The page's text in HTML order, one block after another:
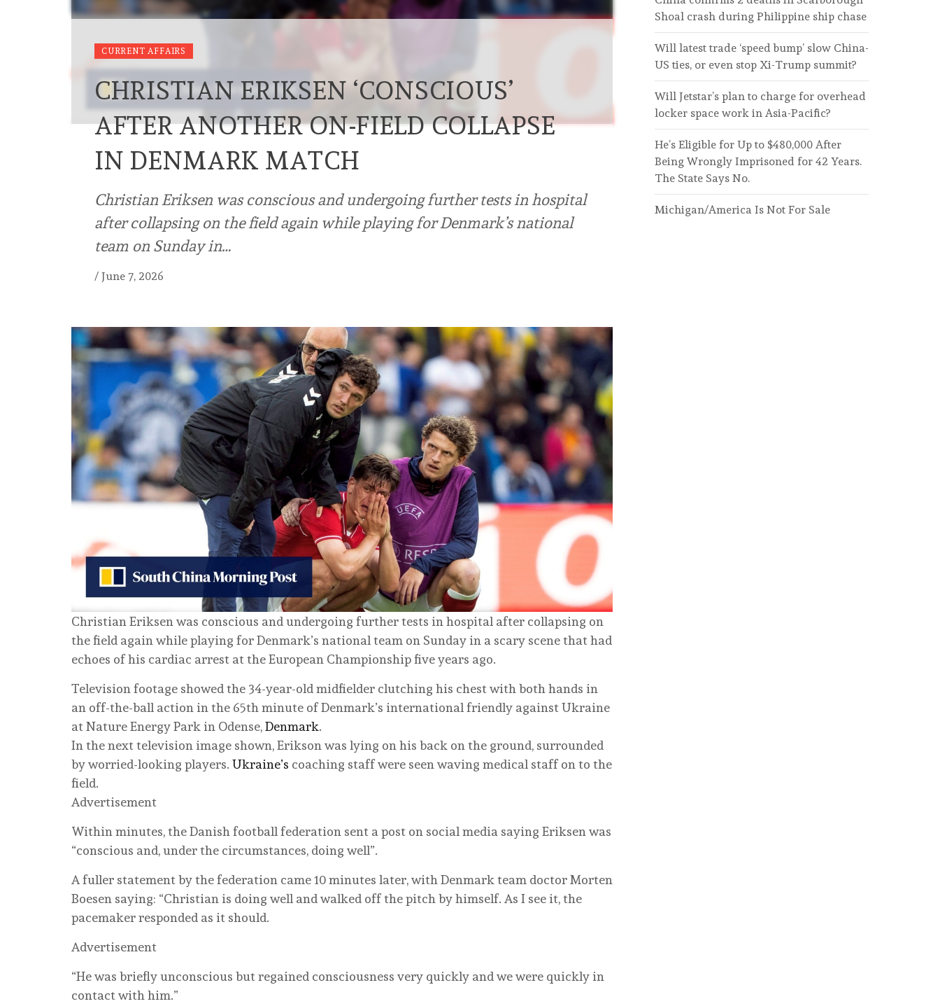
CURRENT AFFAIRS
CHRISTIAN ERIKSEN ‘CONSCIOUS’
AFTER ANOTHER ON-FIELD COLLAPSE
IN DENMARK MATCH
Christian Eriksen was conscious and undergoing further tests in hospital
after collapsing on the field again while playing for Denmark’s national
team on Sunday in…
/ June 7, 2026
Christian Eriksen was conscious and undergoing further tests in hospital after collapsing on
the field again while playing for Denmark’s national team on Sunday in a scary scene that had
echoes of his cardiac arrest at the European Championship five years ago.
Television footage showed the 34-year-old midfielder clutching his chest with both hands in
an off-the-ball action in the 65th minute of Denmark’s international friendly against Ukraine
at Nature Energy Park in Odense,Denmark.
In the next television image shown, Erikson was lying on his back on the ground, surrounded
by worried-looking players. Ukraine’s coaching staff were seen waving medical staff on to the
field.
Advertisement
Within minutes, the Danish football federation sent a post on social media saying Eriksen was
“conscious and, under the circumstances, doing well”.
A fuller statement by the federation came 10 minutes later, with Denmark team doctor Morten
Boesen saying: “Christian is doing well and walked off the pitch by himself. As I see it, the
pacemaker responded as it should.
Advertisement
“He was briefly unconscious but regained consciousness very quickly and we were quickly in
contact with him.”
Shoal crash during Philippine ship chase
Will latest trade ‘speed bump’ slow China-
US ties, or even stop Xi-Trump summit?
Will Jetstar’s plan to charge for overhead
locker space work in Asia-Pacific?
He’s Eligible for Up to $480,000 After
Being Wrongly Imprisoned for 42 Years.
The State Says No.
Michigan/America Is Not For Sale